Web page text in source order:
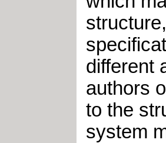
different
authors
to the
system